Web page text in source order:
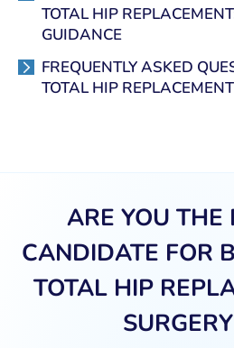
TOTAL HIP
GUIDANCE
FREQUENTLY ASKED
TOTAL HIP
ARE YOU THE
CANDIDATE FOR
TOTAL HIP